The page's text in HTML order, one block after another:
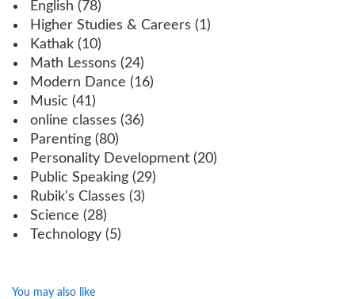
English (78)
Higher Studies & Careers (1)
Kathak (10)
Math Lessons (24)
Modern Dance (16)
Music (41)
online classes (36)
Parenting (80)
Personality Development (20)
Public Speaking (29)
Rubik's Classes (3)
Science (28)
Technology (5)
You may also like